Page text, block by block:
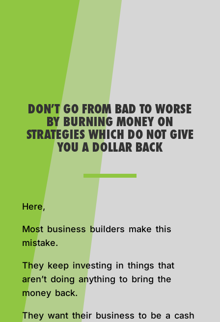
DON’T GO FROM BAD TO WORSE
BY BURNING MONEY ON
STRATEGIES WHICH DO NOT GIVE
YOU A DOLLAR BACK
Here,
Most business builders make this
mistake.
They keep investing in things that
aren’t doing anything to bring the
money back.
They want their business to be a cash